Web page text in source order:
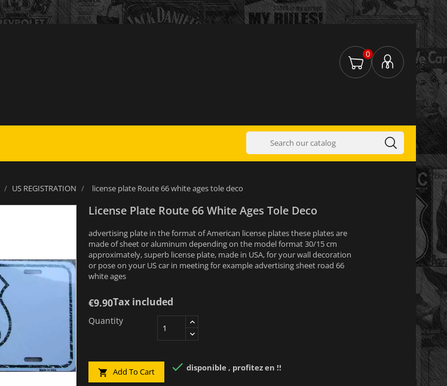
0
US REGISTRATION license plate Route 66 white ages tole deco
License Plate Route 66 White Ages Tole Deco
advertising plate in the format of American license plates these plates are
made of sheet or aluminum depending on the model format 30/15 cm
approximately, superb license plate, made in USA, for your wall decoration
or pose on your US car in meeting for example advertising sheet road 66
white ages
€9.90Tax included
Quantity
 Add To Cart  disponible , profitez en !!